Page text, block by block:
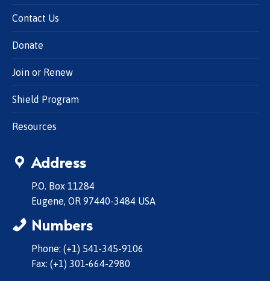
Contact Us
Donate
Join or Renew
Shield Program
Resources
Address
P.O. Box 11284
Eugene, OR 97440-3484 USA
Numbers
Phone: (+1) 541-345-9106
Fax: (+1) 301-664-2980